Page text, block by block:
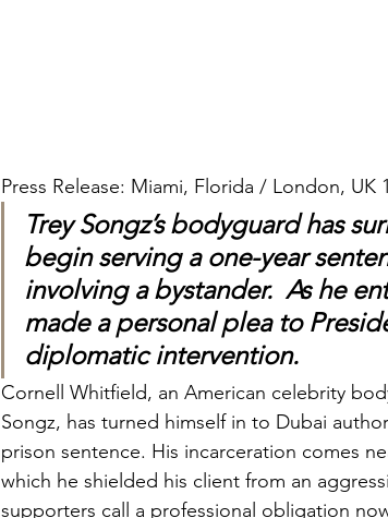
Press Release: Miami, Florida / London, UK
Trey Songz’s bodyguard has
begin serving a one-year
involving a bystander.  As he
made a personal plea to
diplomatic intervention.
Cornell Whitfield, an American celebrity
Songz, has turned himself in to Dubai
prison sentence. His incarceration comes
which he shielded his client from an
supporters call a professional obligation